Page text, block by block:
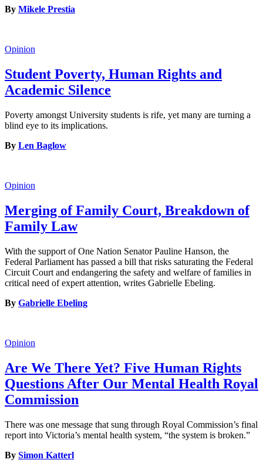
By Mikele Prestia
Opinion
Student Poverty, Human Rights and
Academic Silence
Poverty amongst University students is rife, yet many are turning a
blind eye to its implications.
By Len Baglow
Opinion
Merging of Family Court, Breakdown of
Family Law
With the support of One Nation Senator Pauline Hanson, the
Federal Parliament has passed a bill that risks saturating the Federal
Circuit Court and endangering the safety and welfare of families in
critical need of expert attention, writes Gabrielle Ebeling.
By Gabrielle Ebeling
Opinion
Are We There Yet? Five Human Rights
Questions After Our Mental Health Royal
Commission
There was one message that sung through Royal Commission’s final
report into Victoria’s mental health system, “the system is broken.”
By Simon Katterl